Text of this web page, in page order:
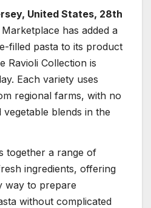
United States, 28th
Marketplace has added a
filled pasta to its product
Ravioli Collection is
Each variety uses
regional farms, with no
blends in the
together a range of
ingredients, offering
way to prepare
without complicated